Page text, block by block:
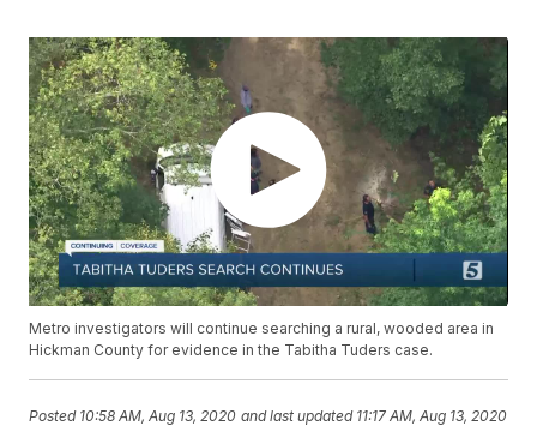
Metro investigators will continue searching a rural, wooded area in
Hickman County for evidence in the Tabitha Tuders case.
Posted 10:58 AM, Aug 13, 2020 and last updated 11:17 AM, Aug 13, 2020